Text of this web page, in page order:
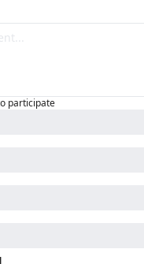
participate